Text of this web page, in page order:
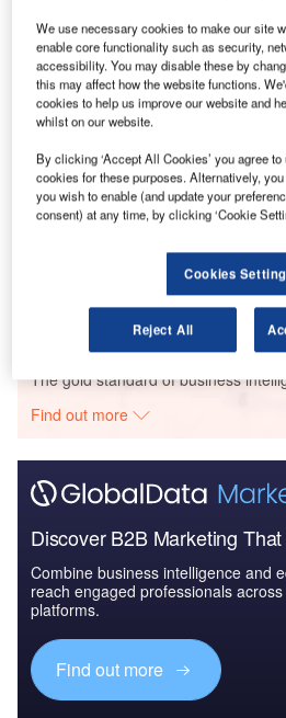
Go deeper with GlobalData
Reports
Inc.
Southwest Airlines Co -
Go deeper with GlobalData
The gold standard of business
Find out more
Discover B2B Marketing
Combine business intelligence and
reach engaged professionals
platforms.
Find out more
We use necessary cookies to make our site
enable core functionality such as security,
accessibility. You may disable these by
this may affect how the website functions.
cookies to help us improve our website and
whilst on our website.
By clicking ‘Accept All Cookies’ you agree
cookies for these purposes. Alternatively,
you wish to enable (and update your
consent) at any time, by clicking ‘Cookie
Cookies
Reject All